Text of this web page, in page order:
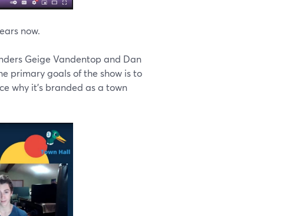
now.
Geige Vandentop and Dan
primary goals of the show is to
why it's branded as a town